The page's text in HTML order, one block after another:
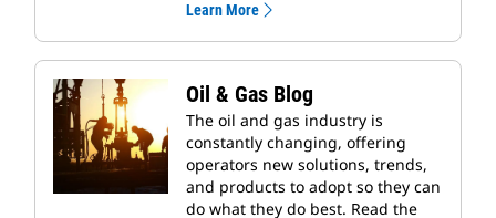
Learn More
Oil & Gas Blog
The oil and gas industry is
constantly changing, offering
operators new solutions, trends,
and products to adopt so they can
do what they do best. Read the